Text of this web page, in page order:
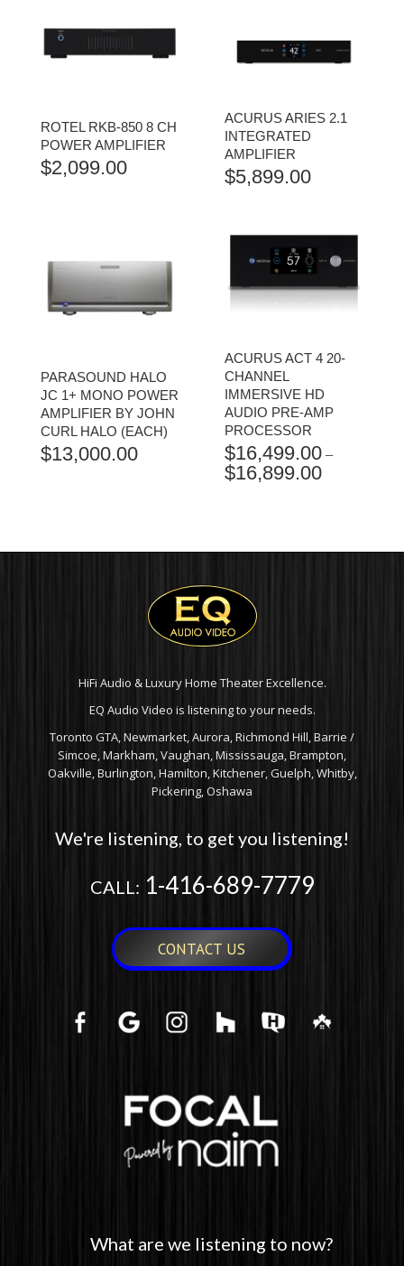
ROTEL RKB-850 8 CH
POWER AMPLIFIER
$2,099.00
ACURUS ARIES 2.1
INTEGRATED
AMPLIFIER
$5,899.00
PARASOUND HALO
JC 1+ MONO POWER
AMPLIFIER BY JOHN
CURL HALO (EACH)
$13,000.00
ACURUS ACT 4 20-
CHANNEL
IMMERSIVE HD
AUDIO PRE-AMP
PROCESSOR
$16,499.00 –
$16,899.00PRICE
HiFi Audio & Luxury Home Theater Excellence.
EQ Audio Video is listening to your needs.
Toronto GTA, Newmarket, Aurora, Richmond Hill, Barrie /
Simcoe, Markham, Vaughan, Mississauga, Brampton,
Oakville, Burlington, Hamilton, Kitchener, Guelph, Whitby,
Pickering, Oshawa
We're listening, to get you listening!
CALL: 1-416-689-7779
CONTACT US
What are we listening to now?